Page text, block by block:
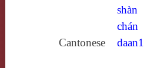
shàn
chán
Cantonese
daan1